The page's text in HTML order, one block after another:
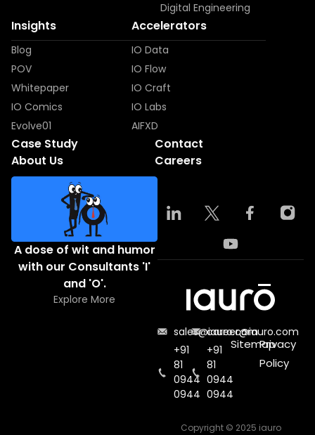
Digital Engineering
Insights
Blog
POV
Whitepaper
IO Comics
Evolve01
Accelerators
IO Data
IO Flow
IO Craft
IO Labs
AIFXD
Case Study
About Us
Contact
Careers
A dose of wit and humor
with our Consultants 'I'
and 'O'.
Explore More
sales@iauro.com
+91
81
0944
0944
career@iauro.com
+91
81
0944
0944
SitemapPrivacy
Policy
Copyright © 2025 iauro